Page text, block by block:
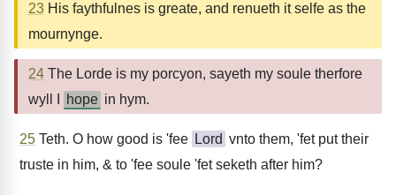
23 His faythfulnes is greate, and renueth it selfe as the
mournynge.
24 The Lorde is my porcyon, sayeth my soule therfore
wyll I
hope in hym.
25 Teth. O how good is 'fee Lord vnto them, 'fet put their
truste in him, & to 'fee soule 'fet seketh after him?